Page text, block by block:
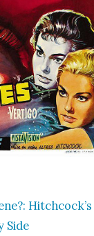
Hitchcock’s
Side